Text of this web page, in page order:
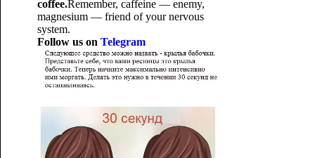
coffee.Remember, caffeine — enemy,
magnesium — friend of your nervous
system.
Follow us on Telegram